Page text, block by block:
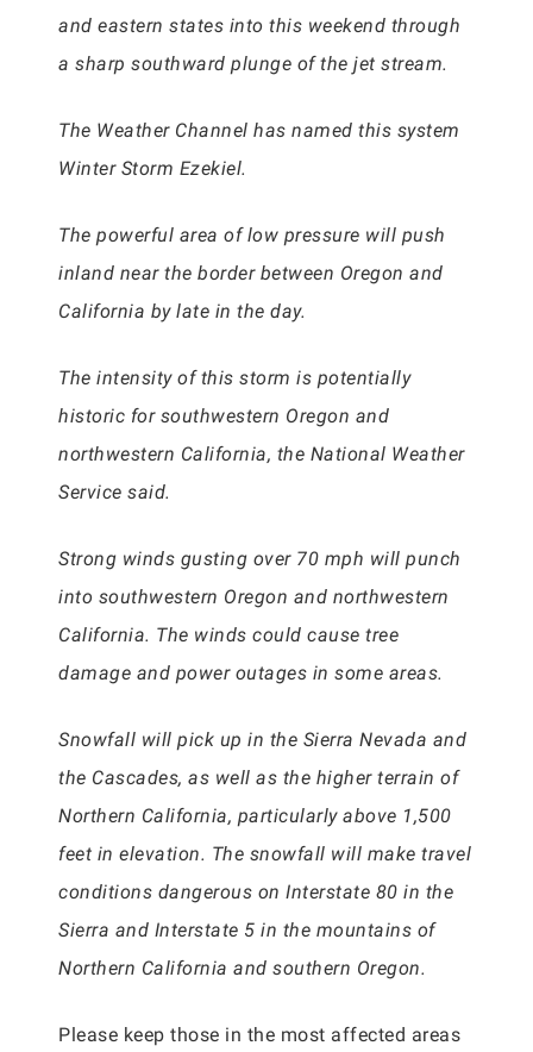
and eastern states into this weekend through
a sharp southward plunge of the jet stream.
The Weather Channel has named this system
Winter Storm Ezekiel.
The powerful area of low pressure will push
inland near the border between Oregon and
California by late in the day.
The intensity of this storm is potentially
historic for southwestern Oregon and
northwestern California, the National Weather
Service said.
Strong winds gusting over 70 mph will punch
into southwestern Oregon and northwestern
California. The winds could cause tree
damage and power outages in some areas.
Snowfall will pick up in the Sierra Nevada and
the Cascades, as well as the higher terrain of
Northern California, particularly above 1,500
feet in elevation. The snowfall will make travel
conditions dangerous on Interstate 80 in the
Sierra and Interstate 5 in the mountains of
Northern California and southern Oregon.
Please keep those in the most affected areas